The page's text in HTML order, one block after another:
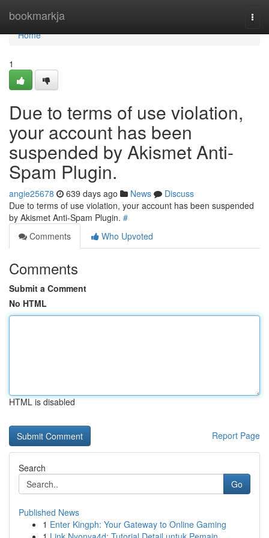
bookmarkja
Home
Home
1
Due to terms of use violation,
your account has been
suspended by Akismet Anti-
Spam Plugin.
angie25678 639 days ago News
Discuss
Due to terms of use violation, your account has been suspended
by Akismet Anti-Spam Plugin. #
Comments
Who Upvoted
Comments
Submit a Comment
No HTML
HTML is disabled
Report Page
Search
Go
Published News
1 Enter Kingph: Your Gateway to Online Gaming